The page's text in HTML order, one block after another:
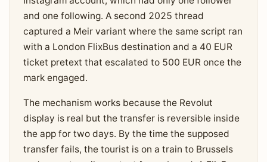
and one following. A second 2025 thread
captured a Meir variant where the same script ran
with a London FlixBus destination and a 40 EUR
ticket pretext that escalated to 500 EUR once the
mark engaged.
The mechanism works because the Revolut
display is real but the transfer is reversible inside
the app for two days. By the time the supposed
transfer fails, the tourist is on a train to Brussels